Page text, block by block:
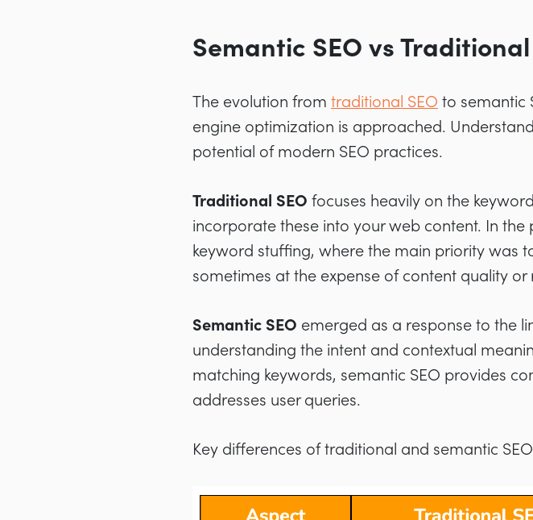
Semantic SEO vs Traditional
The evolution from traditional SEO to semantic
engine optimization is approached.
potential of modern SEO practices.
Traditional SEO focuses heavily on the
incorporate these into your web content. In
keyword stuffing, where the main priority was
sometimes at the expense of content quality or
Semantic SEO emerged as a response to the
understanding the intent and contextual
matching keywords, semantic SEO provides
addresses user queries.
Key differences of traditional and semantic